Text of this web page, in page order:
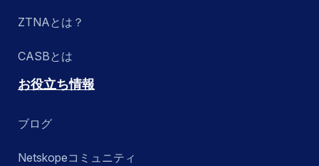
ZTNAとは？
CASBとは
お役立ち情報
ブログ
Netskopeコミュニティ